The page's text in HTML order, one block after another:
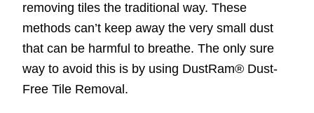
removing tiles the traditional way. These
methods can’t keep away the very small dust
that can be harmful to breathe. The only sure
way to avoid this is by using DustRam® Dust-
Free Tile Removal.